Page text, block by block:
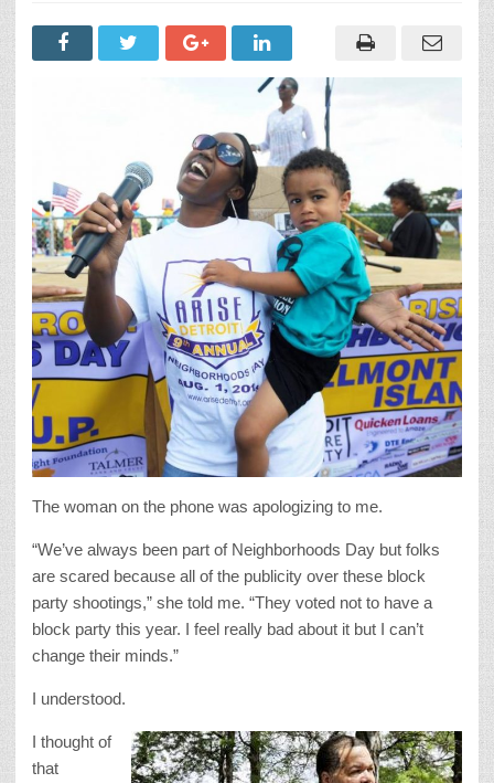
The woman on the phone was apologizing to me.
“We’ve always been part of Neighborhoods Day but folks
are scared because all of the publicity over these block
party shootings,” she told me. “They voted not to have a
block party this year. I feel really bad about it but I can’t
change their minds.”
I understood.
I thought of
that